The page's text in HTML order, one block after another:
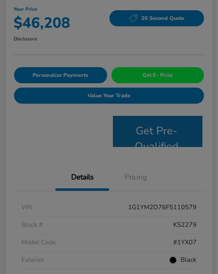
Your Price
$46,208 30 Second Quote
Disclosure
Personalize Payments Get E- Price
Value Your Trade
Get Pre-
Qualified
Details Pricing
VIN
1G1YM2D76F5110579
Stock #
KS2279
Model Code
#1YX07
Exterior
Black